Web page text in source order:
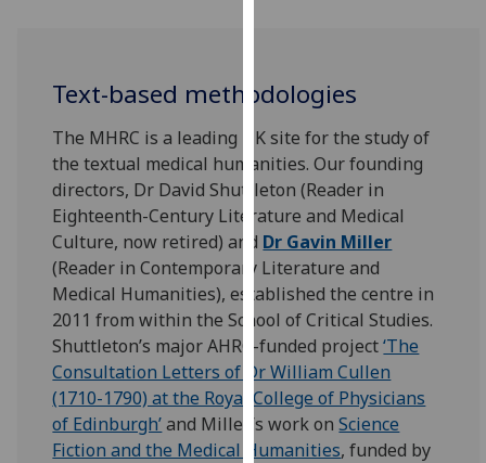
to
improve
user
experience
and
allow
for
personalised
advertising
via
third
parties.
You
can
Text-based methodologies
The MHRC is a leading UK site for the study of
the textual medical humanities. Our founding
directors, Dr David Shuttleton (Reader in
Eighteenth-Century Literature and Medical
Culture, now retired) and Dr Gavin Miller
(Reader in Contemporary Literature and
Medical Humanities), established the centre in
2011 from within the School of Critical Studies.
Shuttleton’s major AHRC-funded project‘The
Consultation Letters of Dr William Cullen
(1710-1790) at the Royal College of Physicians
of Edinburgh’and Miller’s work onScience
Fiction and the Medical Humanities, funded by